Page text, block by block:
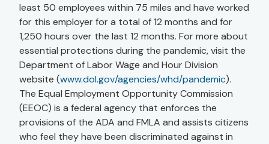
least 50 employees within 75 miles and have worked
for this employer for a total of 12 months and for
1,250 hours over the last 12 months. For more about
essential protections during the pandemic, visit the
Department of Labor Wage and Hour Division
website (www.dol.gov/agencies/whd/pandemic).
The Equal Employment Opportunity Commission
(EEOC) is a federal agency that enforces the
provisions of the ADA and FMLA and assists citizens
who feel they have been discriminated against in